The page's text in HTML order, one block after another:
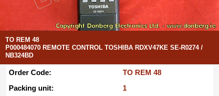
TO REM 48
P000484070 REMOTE CONTROL TOSHIBA RDXV47KE SE-R0274 /
NB324BD
Order Code:
TO REM 48
Packing unit:
1